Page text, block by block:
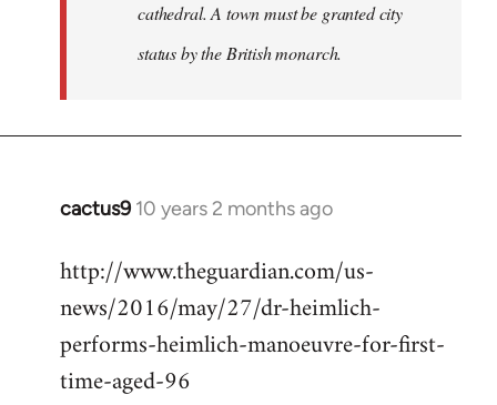
cathedral. A town must be granted city
status by the British monarch.
cactus9 10 years 2 months ago
In
to
Welcome
libcom.org
http://www.theguardian.com/us-
news/2016/may/27/dr-heimlich-
performs-heimlich-manoeuvre-for-first-
time-aged-96